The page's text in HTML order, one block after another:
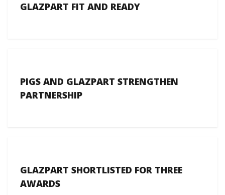
GLAZPART FIT AND READY
PIGS AND GLAZPART STRENGTHEN
PARTNERSHIP
GLAZPART SHORTLISTED FOR THREE
AWARDS